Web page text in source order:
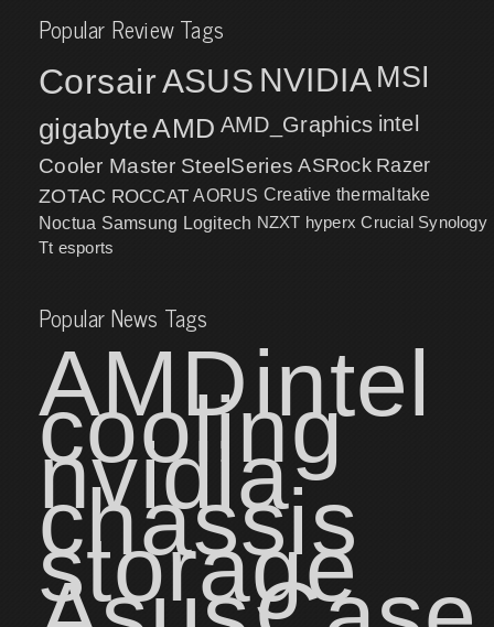
Popular Review Tags
CorsairASUS NVIDIA MSI
gigabyteAMD AMD_Graphics intel
Cooler Master SteelSeries ASRock Razer
ZOTAC ROCCAT AORUS Creative thermaltake
Noctua Samsung Logitech NZXT hyperx Crucial Synology
Tt esports
Popular News Tags
AMDintel
cooling
nvidia
chassis
storage